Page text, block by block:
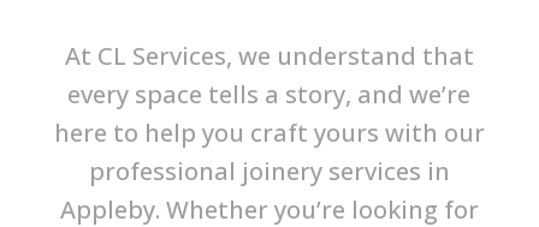
At CL Services, we understand that
every space tells a story, and we’re
here to help you craft yours with our
professional joinery services in
Appleby. Whether you’re looking for